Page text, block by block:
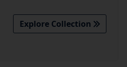
Explore Collection